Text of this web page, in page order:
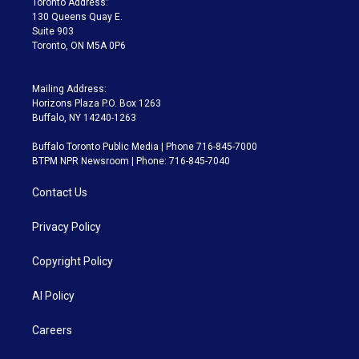
m
130 Queens Quay E.
Suite 903
Toronto, ON M5A 0P6
Mailing Address:
Horizons Plaza P.O. Box 1263
Buffalo, NY 14240-1263
Buffalo Toronto Public Media | Phone 716-845-7000
BTPM NPR Newsroom | Phone: 716-845-7040
Contact Us
Privacy Policy
Copyright Policy
AI Policy
Careers